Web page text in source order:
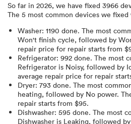
So far in 2026, we have fixed 3966
The 5 most common devices we fixed
Washer: 1190 done. The most
Won't finish cycle, followed by
repair price for repair starts from $
Refrigerator: 992 done. The most
Refrigerator is Noisy, followed by
average repair price for repair
Dryer: 793 done. The most
heating, followed by No power.
repair starts from $95.
Dishwasher: 595 done. The most
Dishwasher is Leaking, followed